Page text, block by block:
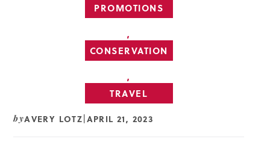
PROMOTIONS
,
CONSERVATION
,
TRAVEL
byAVERY LOTZ APRIL 21, 2023